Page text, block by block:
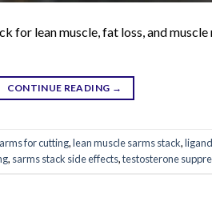
for lean muscle, fat loss, and
CONTINUE READING →
for cutting,lean muscle sarms stack,
, sarms stack side effects,testosterone